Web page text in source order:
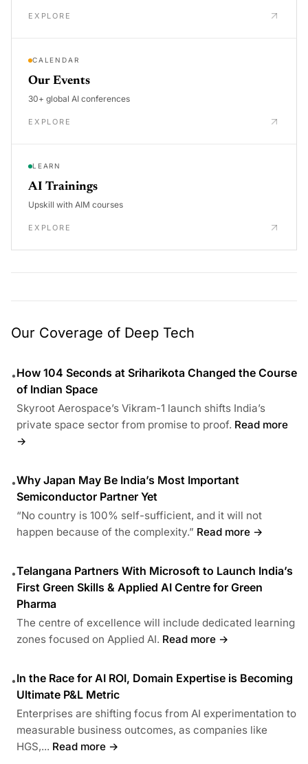
EXPLORE
CALENDAR
Our Events
30+ global AI conferences
EXPLORE
LEARN
AI Trainings
Upskill with AIM courses
EXPLORE
Our Coverage of Deep Tech
•How 104 Seconds at Sriharikota Changed the Course
of Indian Space
Skyroot Aerospace’s Vikram-1 launch shifts India’s
private space sector from promise to proof. Read more
→
•Why Japan May Be India’s Most Important
Semiconductor Partner Yet
“No country is 100% self-sufficient, and it will not
happen because of the complexity.” Read more →
•Telangana Partners With Microsoft to Launch India’s
First Green Skills & Applied AI Centre for Green
Pharma
The centre of excellence will include dedicated learning
zones focused on Applied AI. Read more →
•In the Race for AI ROI, Domain Expertise is Becoming
Ultimate P&L Metric
Enterprises are shifting focus from AI experimentation to
measurable business outcomes, as companies like
HGS,... Read more →